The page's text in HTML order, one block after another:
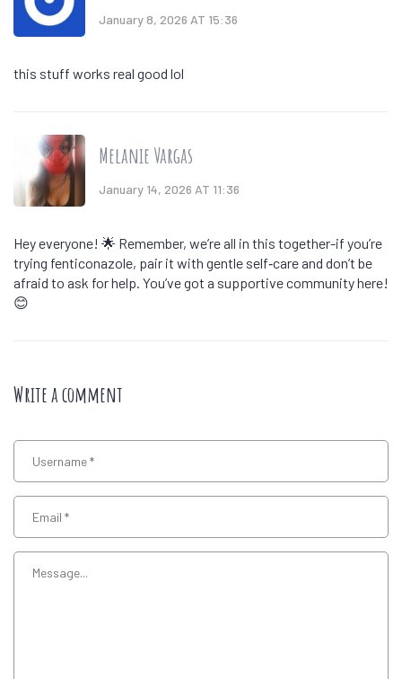
January 8, 2026 AT 15:36
this stuff works real good lol
Melanie Vargas
January 14, 2026 AT 11:36
Hey everyone! 🌟 Remember, we’re all in this together-if you’re
trying fenticonazole, pair it with gentle self‑care and don’t be
afraid to ask for help. You’ve got a supportive community here!
😊
Write a comment